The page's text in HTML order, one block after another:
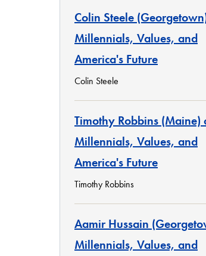
Colin Steele
Millennials, Values, and
America's Future
Colin Steele
Timothy Robbins (Maine)
Millennials, Values, and
America's Future
Timothy Robbins
Aamir Hussain
Millennials, Values, and